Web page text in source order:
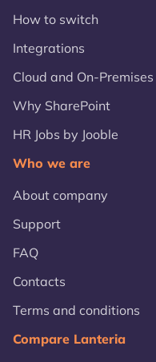
How to switch
Integrations
Cloud and On-Premises
Why SharePoint
HR Jobs by Jooble
Who we are
About company
Support
FAQ
Contacts
Terms and conditions
Compare Lanteria